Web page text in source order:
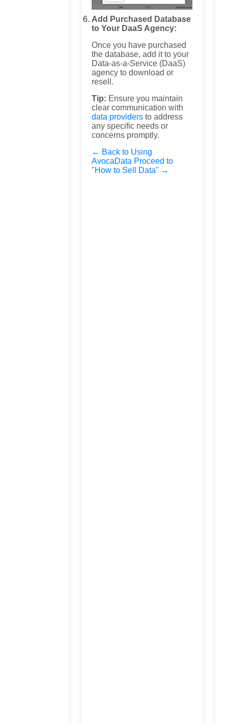
Add Purchased Database
to Your DaaS Agency:
Once you have purchased
the database, add it to your
Data-as-a-Service (DaaS)
agency to download or
resell.
Tip: Ensure you maintain
clear communication with
data providers to address
any specific needs or
concerns promptly.
← Back to Using
AvocaData Proceed to
"How to Sell Data" →